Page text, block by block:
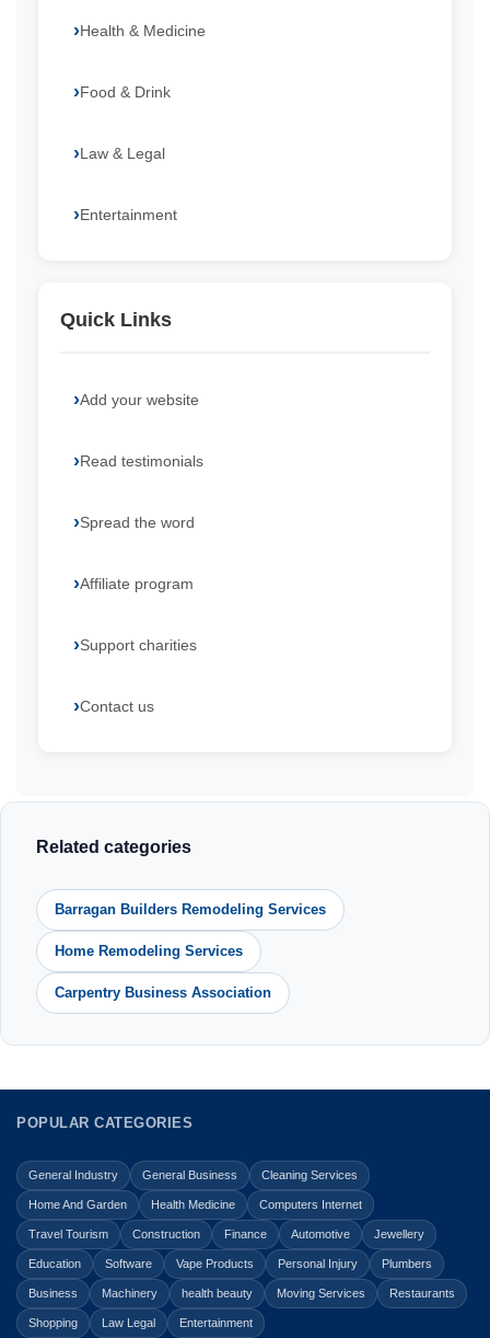
Health & Medicine
Food & Drink
Law & Legal
Entertainment
Quick Links
Add your website
Read testimonials
Spread the word
Affiliate program
Support charities
Contact us
Related categories
Barragan Builders Remodeling Services
Home Remodeling Services
Carpentry Business Association
POPULAR CATEGORIES
General Industry General Business Cleaning Services
Home And Garden Health Medicine Computers Internet
Travel Tourism Construction Finance Automotive Jewellery
Education Software Vape Products Personal Injury Plumbers
Business Machinery health beauty Moving Services Restaurants
Shopping Law Legal Entertainment